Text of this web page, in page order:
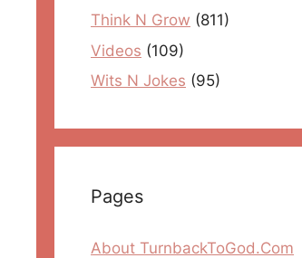
Think N Grow (811)
Videos (109)
Wits N Jokes (95)
Pages
About TurnbackToGod.Com